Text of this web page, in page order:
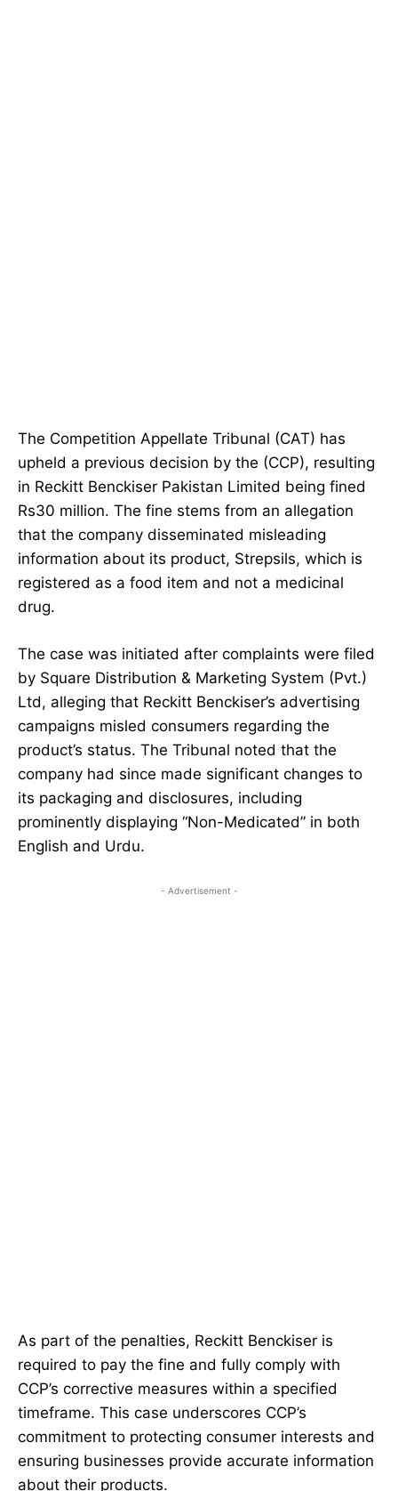
The Competition Appellate Tribunal (CAT) has
upheld a previous decision by the (CCP), resulting
in Reckitt Benckiser Pakistan Limited being fined
Rs30 million. The fine stems from an allegation
that the company disseminated misleading
information about its product, Strepsils, which is
registered as a food item and not a medicinal
drug.
The case was initiated after complaints were filed
by Square Distribution & Marketing System (Pvt.)
Ltd, alleging that Reckitt Benckiser’s advertising
campaigns misled consumers regarding the
product’s status. The Tribunal noted that the
company had since made significant changes to
its packaging and disclosures, including
prominently displaying “Non-Medicated” in both
English and Urdu.
- Advertisement -
As part of the penalties, Reckitt Benckiser is
required to pay the fine and fully comply with
CCP’s corrective measures within a specified
timeframe. This case underscores CCP’s
commitment to protecting consumer interests and
ensuring businesses provide accurate information
about their products.